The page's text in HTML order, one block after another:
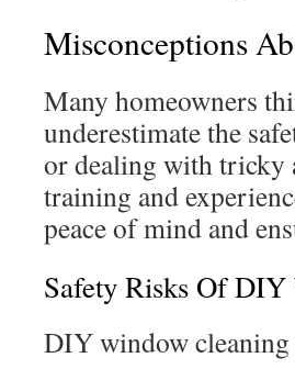
Misconceptions
Many homeowners
underestimate the
or dealing with tricky
training and
peace of mind and
Safety Risks Of
DIY window cleaning